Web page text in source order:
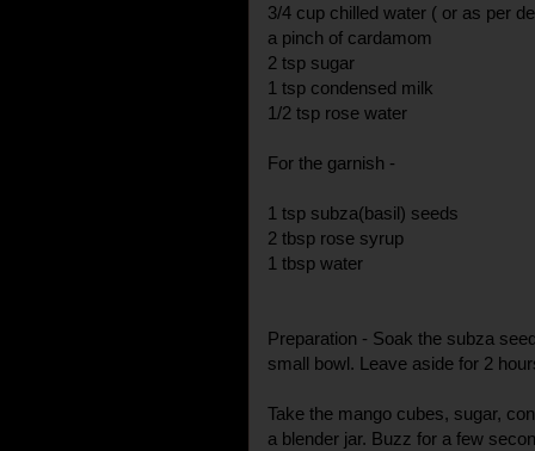
3/4 cup chilled water ( or as per
a pinch of cardamom
2 tsp sugar
1 tsp condensed milk
1/2 tsp rose water
For the garnish -
1 tsp subza(basil) seeds
2 tbsp rose syrup
1 tbsp water
Preparation - Soak the subza
small bowl. Leave aside for 2
Take the mango cubes, sugar,
a blender jar. Buzz for a few